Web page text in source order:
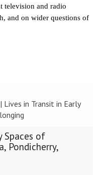
television and radio
and on wider questions of
| Lives in Transit in Early
Spaces of
Pondicherry,